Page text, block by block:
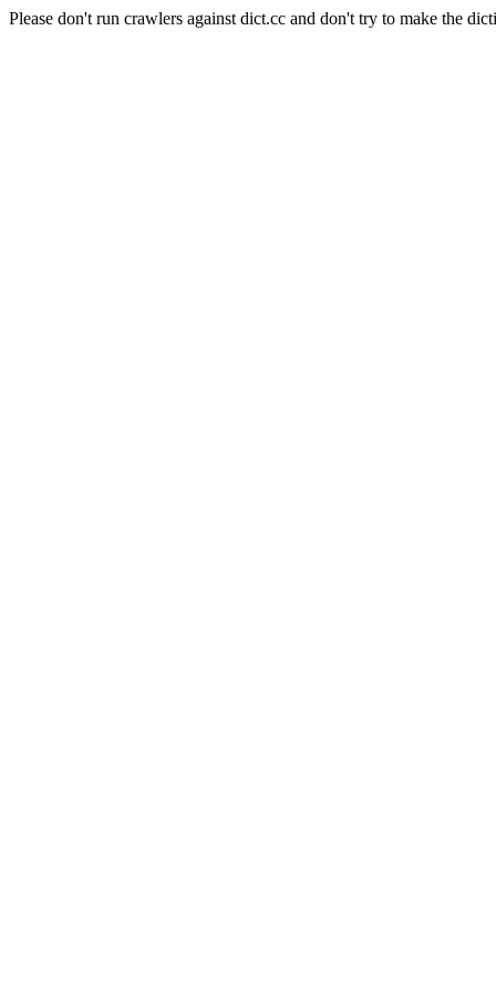
Please don't run crawlers against dict.cc and don't try to make the